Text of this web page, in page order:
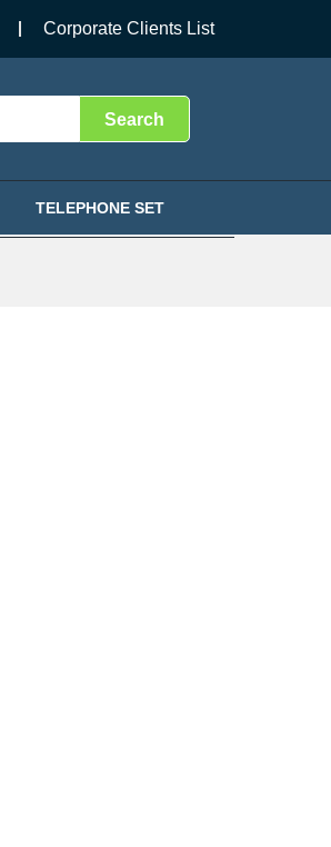
Corporate Clients List
Search
TELEPHONE SET